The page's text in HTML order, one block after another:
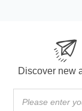
Discover new
Please enter